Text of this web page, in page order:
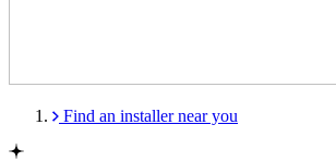
Find an installer near you